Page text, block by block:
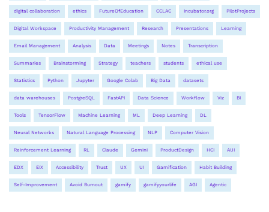
digital collaboration ethics FutureOfEducation CCLAC Incubator.org PilotProjects
Digital Workspace Productivity Management Research Presentations Learning
Email Management Analysis Data Meetings Notes Transcription
Summaries Brainstorming Strategy teachers students ethical use
Statistics Python Jupyter Google Colab Big Data datasets
data warehouses PostgreSQL FastAPI Data Science Workflow Viz BI
Tools TensorFlow Machine Learning ML Deep Learning DL
Neural Networks Natural Language Processing NLP Computer Vision
Reinforcement Learning RL Claude Gemini ProductDesign HCI AUI
EDX EIX Accessibility Trust UX UI Gamification Habit Building
Self-Improvement Avoid Burnout gamify gamifyyourlife AGI Agentic